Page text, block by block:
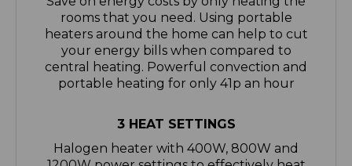
your energy bills when compared to
central heating. Powerful convection and
portable heating for only 41p an hour
3 HEAT SETTINGS
Halogen heater with 400W, 800W and
1200W power settings to effectively heat
up your home or office space